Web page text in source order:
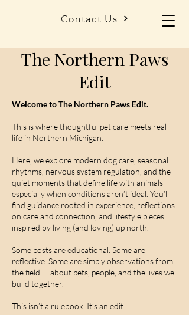
Contact Us
The Northern Paws
Edit
Welcome to The Northern Paws Edit.
This is where thoughtful pet care meets real
life in Northern Michigan.
Here, we explore modern dog care, seasonal
rhythms, nervous system regulation, and the
quiet moments that define life with animals —
especially when conditions aren’t ideal. You’ll
find guidance rooted in experience, reflections
on care and connection, and lifestyle pieces
inspired by living (and loving) up north.
Some posts are educational. Some are
reflective. Some are simply observations from
the field — about pets, people, and the lives we
build together.
This isn’t a rulebook. It’s an edit.